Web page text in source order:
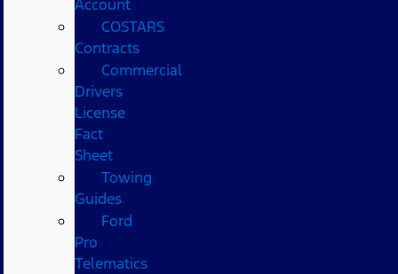
Account
COSTARS​
Contracts
Commercial
Drivers
License
Fact
Sheet
Towing
Guides
Ford
Pro
Telematics